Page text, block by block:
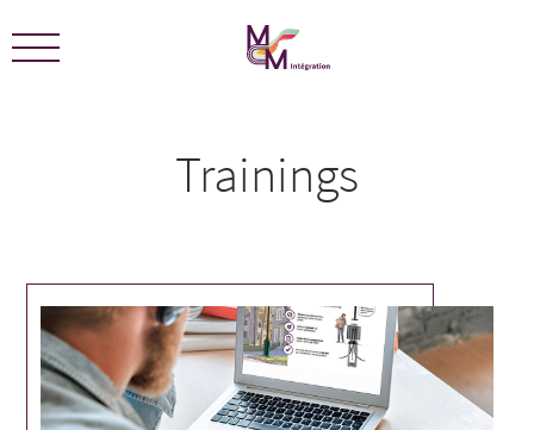
We are certified ECOLEADERS -
Trainings